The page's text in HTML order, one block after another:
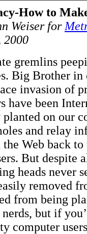
How to
Weiser for
2000
gremlins
Big Brother in
invasion of
have been
planted on our
and relay
the Web back
But despite
heads never
removed
from being
nerds, but if
computer